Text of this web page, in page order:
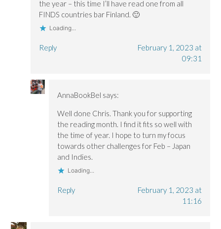
the year – this time I’ll have read one from all
FINDS countries bar Finland. 🙂
Loading...
Reply
February 1, 2023 at
09:31
AnnaBookBel says:
Well done Chris. Thank you for supporting
the reading month. I find it fits so well with
the time of year. I hope to turn my focus
towards other challenges for Feb – Japan
and Indies.
Loading...
Reply
February 1, 2023 at
11:16